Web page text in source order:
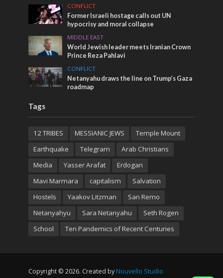
CONFLICT
Former Israeli hostage calls out UN
hypocrisy and moral collapse
MIDDLE EAST
World Jewish leader meets Iranian Crown
Prince Reza Pahlavi
CONFLICT
Netanyahu draws the line on Trump’s Gaza
roadmap
Tags
12 TRIBES MESSIANIC JEWS
Temple Mount
Earthquake
Telegram
Arab Christians
Media
Yasser Arafat
Erdogan
Mavi Marmara
capitalism
Salvation
Hostels
Yaakov Litzman
San Remo
Netanyahyu
Sara Netanyahu
Seth Rogen
School
Ten Pandemics of Recent Centuries
Copyright © 2026. Created by Nouvello Studio